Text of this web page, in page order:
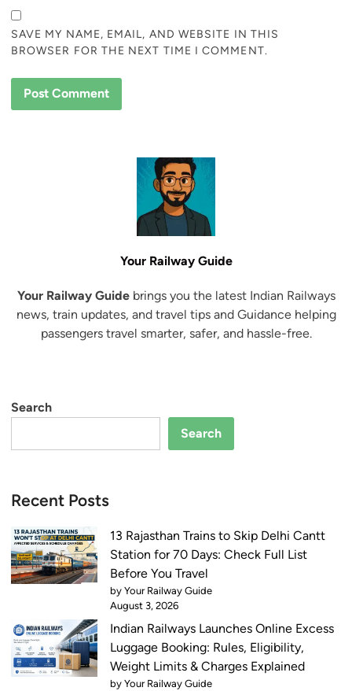
SAVE MY NAME, EMAIL, AND WEBSITE IN THIS
BROWSER FOR THE NEXT TIME I COMMENT.
Your Railway Guide
Your Railway Guidebrings you the latest Indian Railways
news, train updates, and travel tips and Guidance helping
passengers travel smarter, safer, and hassle-free.
Search
Search
Recent Posts
13 Rajasthan Trains to Skip Delhi Cantt
Station for 70 Days: Check Full List
Before You Travel
by Your Railway Guide
August 3, 2026
Indian Railways Launches Online Excess
Luggage Booking: Rules, Eligibility,
Weight Limits & Charges Explained
by Your Railway Guide